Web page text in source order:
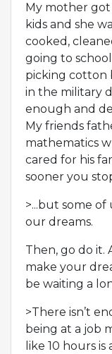
My mother
kids and she
cooked,
going to
picking cotton
in the military
enough and
My friends
mathematics
cared for his
sooner you
>...but some
our dreams.
Then, go do it.
make your
be waiting a
>There isn’t
being at a job
like 10 hours